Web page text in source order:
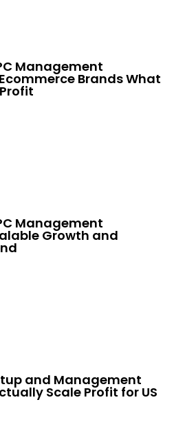
Management
Brands What
Management
Growth and
and Management
Scale Profit for US